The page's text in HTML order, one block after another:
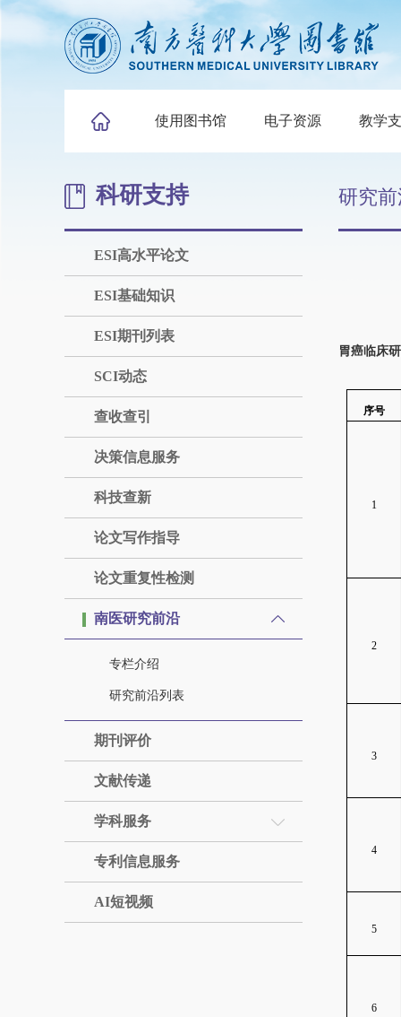
使用图书馆 电子资源 教学
科研支持
ESI高水平论文
ESI基础知识
ESI期刊列表
SCI动态
查收查引
决策信息服务
科技查新
论文写作指导
论文重复性检测
南医研究前沿
专栏介绍
研究前沿列表
期刊评价
文献传递
学科服务
专利信息服务
AI短视频
研究
胃癌临床
序号
1
2
3
4
5
6